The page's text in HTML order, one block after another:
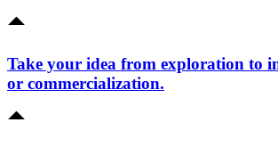
Take your idea from exploration to
or commercialization.